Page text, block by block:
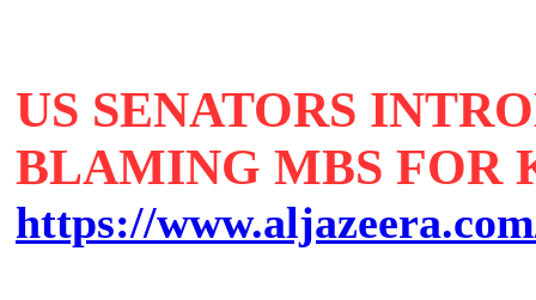
US SENATORS
BLAMING MBS FOR
https://